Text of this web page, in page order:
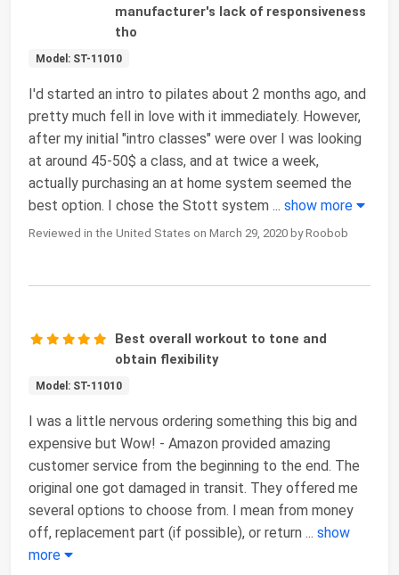
manufacturer's lack of responsiveness
tho
Model: ST-11010
I'd started an intro to pilates about 2 months ago, and
pretty much fell in love with it immediately. However,
after my initial "intro classes" were over I was looking
at around 45-50$ a class, and at twice a week,
actually purchasing an at home system seemed the
best option. I chose the Stott system ... show more
Reviewed in the United States on March 29, 2020 by Roobob
Best overall workout to tone and
obtain flexibility
Model: ST-11010
I was a little nervous ordering something this big and
expensive but Wow! - Amazon provided amazing
customer service from the beginning to the end. The
original one got damaged in transit. They offered me
several options to choose from. I mean from money
off, replacement part (if possible), or return ... show
more